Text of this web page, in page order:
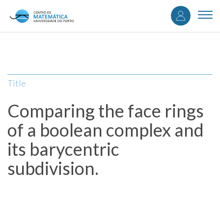
content
User
Title
Comparing the face rings
of a boolean complex and
its barycentric
subdivision.